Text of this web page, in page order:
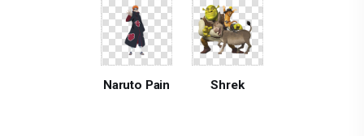
Naruto Pain Shrek